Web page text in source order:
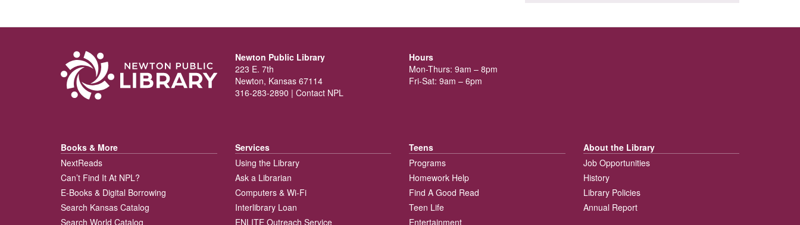
Newton Public Library
223 E. 7th
Newton, Kansas 67114
316-283-2890 | Contact NPL
Hours
Mon-Thurs: 9am – 8pm
Fri-Sat: 9am – 6pm
Books & More
NextReads
Can’t Find It At NPL?
E-Books & Digital Borrowing
Search Kansas Catalog
Search World Catalog
Services
Using the Library
Ask a Librarian
Computers & Wi-Fi
Interlibrary Loan
ENLITE Outreach Service
Teens
Programs
Homework Help
Find A Good Read
Teen Life
Entertainment
About the Library
Job Opportunities
History
Library Policies
Annual Report